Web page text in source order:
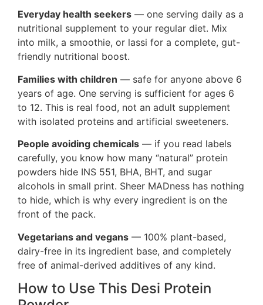
Everyday health seekers — one serving daily as a
nutritional supplement to your regular diet. Mix
into milk, a smoothie, or lassi for a complete, gut-
friendly nutritional boost.
Families with children — safe for anyone above 6
years of age. One serving is sufficient for ages 6
to 12. This is real food, not an adult supplement
with isolated proteins and artificial sweeteners.
People avoiding chemicals — if you read labels
carefully, you know how many “natural” protein
powders hide INS 551, BHA, BHT, and sugar
alcohols in small print. Sheer MADness has nothing
to hide, which is why every ingredient is on the
front of the pack.
Vegetarians and vegans — 100% plant-based,
dairy-free in its ingredient base, and completely
free of animal-derived additives of any kind.
How to Use This Desi Protein